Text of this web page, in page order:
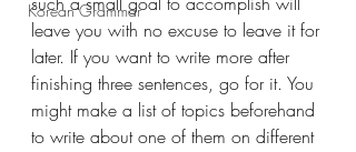
Korean Grammar
leave you with no excuse to leave it for
later. If you want to write more after
finishing three sentences, go for it. You
might make a list of topics beforehand
to write about one of them on different